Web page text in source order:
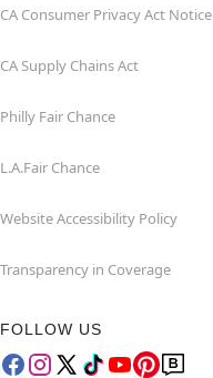
CA Consumer Privacy Act Notice
CA Supply Chains Act
Philly Fair Chance
L.A.Fair Chance
Website Accessibility Policy
Transparency in Coverage
FOLLOW US